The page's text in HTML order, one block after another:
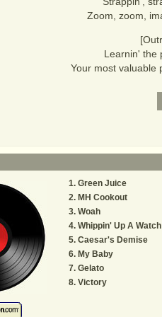
Zoom, zoom,
Learnin' the
Your most valuable
Green Juice
MH Cookout
Woah
Whippin' Up A Watch
Caesar's Demise
My Baby
Gelato
Victory